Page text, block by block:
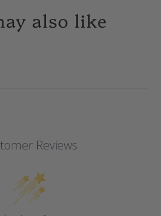
also like
Reviews